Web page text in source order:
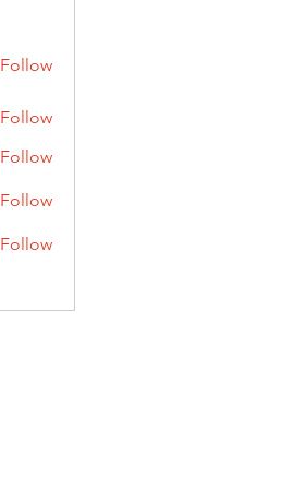
Follow
Follow
Follow
Follow
Follow